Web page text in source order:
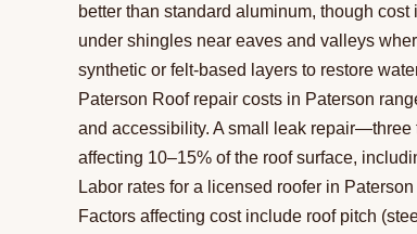
better than standard aluminum, though
under shingles near eaves and valleys
synthetic or felt-based layers to restore
Paterson Roof repair costs in Paterson
and accessibility. A small leak
affecting 10–15% of the roof surface,
Labor rates for a licensed roofer in
Factors affecting cost include roof pitch